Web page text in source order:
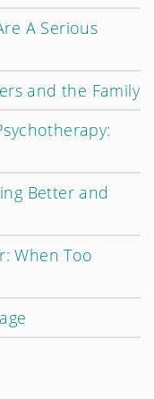
A Serious
and the Family
Better and
When Too